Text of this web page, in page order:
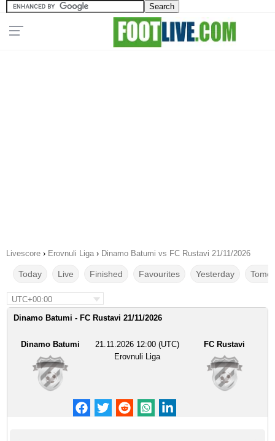
Livescore › Erovnuli Liga › Dinamo Batumi vs FC Rustavi 21/11/2026
Today Live Finished Favourites Yesterday
UTC+00:00
Dinamo Batumi - FC Rustavi 21/11/2026
Dinamo Batumi
21.11.2026 12:00 (UTC)
Erovnuli Liga
FC Rustavi